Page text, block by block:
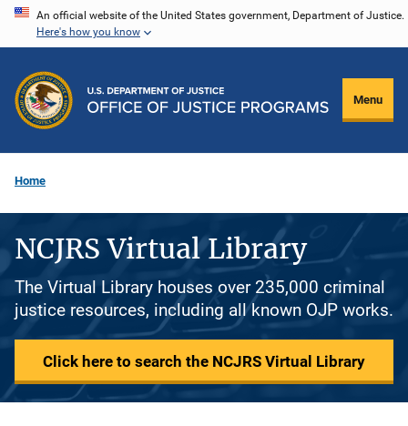
Skip
content
An official website of the United States government, Department of Justice.
Here's how you know
Menu
Home
NCJRS Virtual Library
The Virtual Library houses over 235,000 criminal
justice resources, including all known OJP works.
Click here to search the NCJRS Virtual Library